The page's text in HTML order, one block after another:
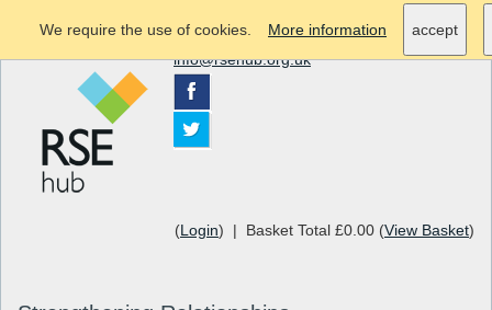
(Login) | Basket Total £0.00 (View Basket)
info@rsehub.org.uk
We require the use of cookies. More information accept